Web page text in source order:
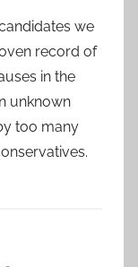
we
record of
in the
unknown
too many